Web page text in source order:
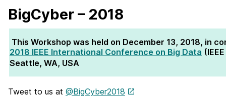
BigCyber – 2018
This Workshop was held on December 13, 2018, in
2018 IEEE International Conference on Big Data
Seattle, WA, USA
Tweet to us at @BigCyber2018